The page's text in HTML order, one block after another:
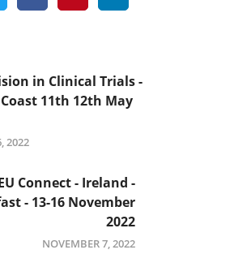
in Clinical Trials -
11th 12th May
2022
Connect - Ireland -
- 13-16 November
2022
NOVEMBER 7, 2022